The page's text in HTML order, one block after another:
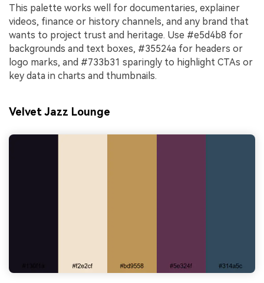
This palette works well for documentaries, explainer
videos, finance or history channels, and any brand that
wants to project trust and heritage. Use #e5d4b8 for
backgrounds and text boxes, #35524a for headers or
logo marks, and #733b31 sparingly to highlight CTAs or
key data in charts and thumbnails.
Velvet Jazz Lounge